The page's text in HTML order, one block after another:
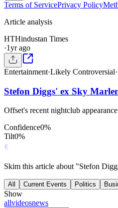
Terms of ServicePrivacy Policy
Article analysis
HTHindustan Times
·1yr ago
Entertainment·Likely Controversial·
Stefon Diggs' ex Sky
Offset's recent nightclub
Confidence0%
Tilt0%
Skim this article about "Stefon
All Current Events Politics
Show
allvideosnews